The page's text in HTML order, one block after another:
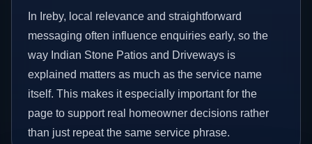
In Ireby, local relevance and straightforward
messaging often influence enquiries early, so the
way Indian Stone Patios and Driveways is
explained matters as much as the service name
itself. This makes it especially important for the
page to support real homeowner decisions rather
than just repeat the same service phrase.